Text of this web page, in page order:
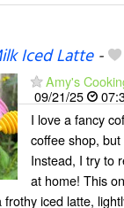
Iced Latte-
Amy's
09/21/25
I love a fancy
coffee shop,
Instead, I try to
at home! This
iced latte,